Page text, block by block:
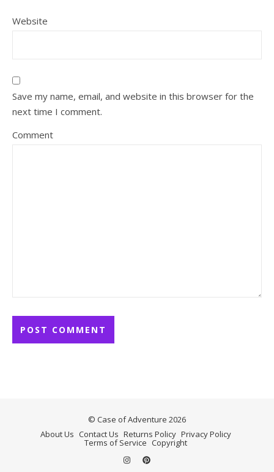
Website
Save my name, email, and website in this browser for the
next time I comment.
Comment
© Case of Adventure 2026
About Us Contact Us Returns Policy Privacy Policy
Terms of Service Copyright